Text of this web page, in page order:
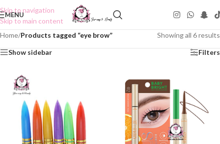
Skip to navigation
Skip to main content
MENU
Home/Products tagged “eye brow” Showing all 6 results
Show sidebar Filters